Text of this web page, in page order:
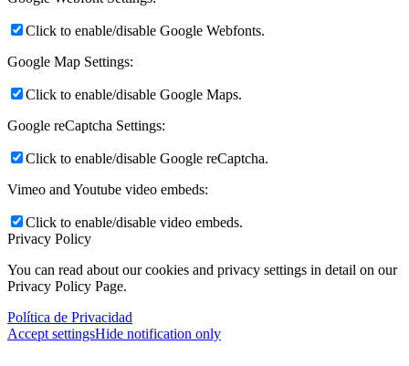
Click to enable/disable Google Webfonts.
Google Map Settings:
Click to enable/disable Google Maps.
Google reCaptcha Settings:
Click to enable/disable Google reCaptcha.
Vimeo and Youtube video embeds:
Click to enable/disable video embeds.
Privacy Policy
You can read about our cookies and privacy settings in detail on our
Privacy Policy Page.
Política de Privacidad
Accept settingsHide notification only